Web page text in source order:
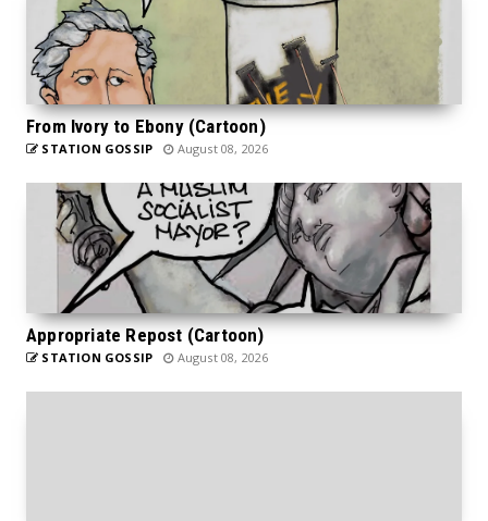
From Ivory to Ebony (Cartoon)
STATION GOSSIP August 08, 2026
Appropriate Repost (Cartoon)
STATION GOSSIP August 08, 2026